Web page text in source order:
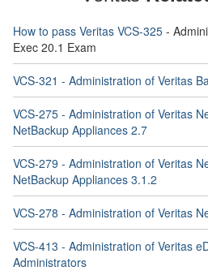
How to pass Veritas VCS-325 -
Exec 20.1 Exam
VCS-321 - Administration of Veritas
VCS-275 - Administration of Veritas
NetBackup Appliances 2.7
VCS-279 - Administration of Veritas
NetBackup Appliances 3.1.2
VCS-278 - Administration of Veritas
VCS-413 - Administration of Veritas
Administrators